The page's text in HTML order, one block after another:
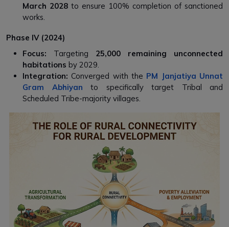
March 2028 to ensure 100% completion of sanctioned
works.
Phase IV (2024)
Focus: Targeting 25,000 remaining unconnected
habitations by 2029.
Integration: Converged with the PM Janjatiya Unnat
Gram Abhiyan to specifically target Tribal and
Scheduled Tribe-majority villages.